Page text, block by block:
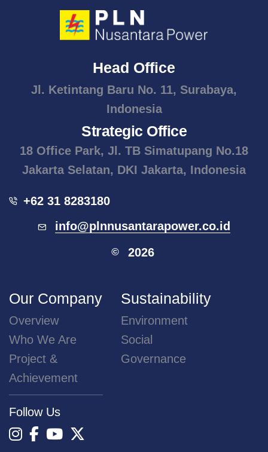
Head Office
Jl. Ketintang Baru No. 11, Surabaya,
Indonesia
Strategic Office
18 Office Park, Jl. TB Simatupang No.18
Jakarta Selatan, DKI Jakarta, Indonesia
+62 31 8283180
info@plnnusantarapower.co.id
© 2026
Our Company
Overview
Who We Are
Project &
Achievement
Follow Us
Sustainability
Environment
Social
Governance